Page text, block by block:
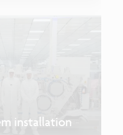
installation